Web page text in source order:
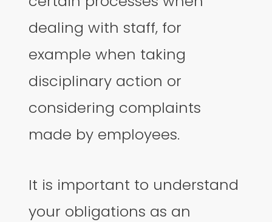
dealing with staff, for
example when taking
disciplinary action or
considering complaints
made by employees.
It is important to understand
your obligations as an